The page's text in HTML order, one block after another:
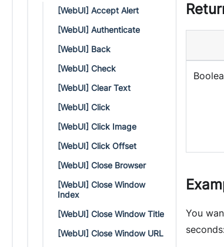
[WebUI] Accept Alert
[WebUI] Authenticate
[WebUI] Back
[WebUI] Check
[WebUI] Clear Text
[WebUI] Click
[WebUI] Click Image
[WebUI] Click Offset
[WebUI] Close Browser
[WebUI] Close Window
Index
[WebUI] Close Window Title
[WebUI] Close Window URL
You